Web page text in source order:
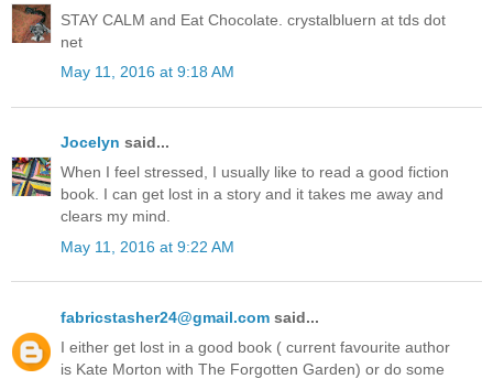
STAY CALM and Eat Chocolate. crystalbluern at tds dot
net
May 11, 2016 at 9:18 AM
Jocelyn said...
When I feel stressed, I usually like to read a good fiction
book. I can get lost in a story and it takes me away and
clears my mind.
May 11, 2016 at 9:22 AM
fabricstasher24@gmail.com said...
I either get lost in a good book ( current favourite author
is Kate Morton with The Forgotten Garden) or do some